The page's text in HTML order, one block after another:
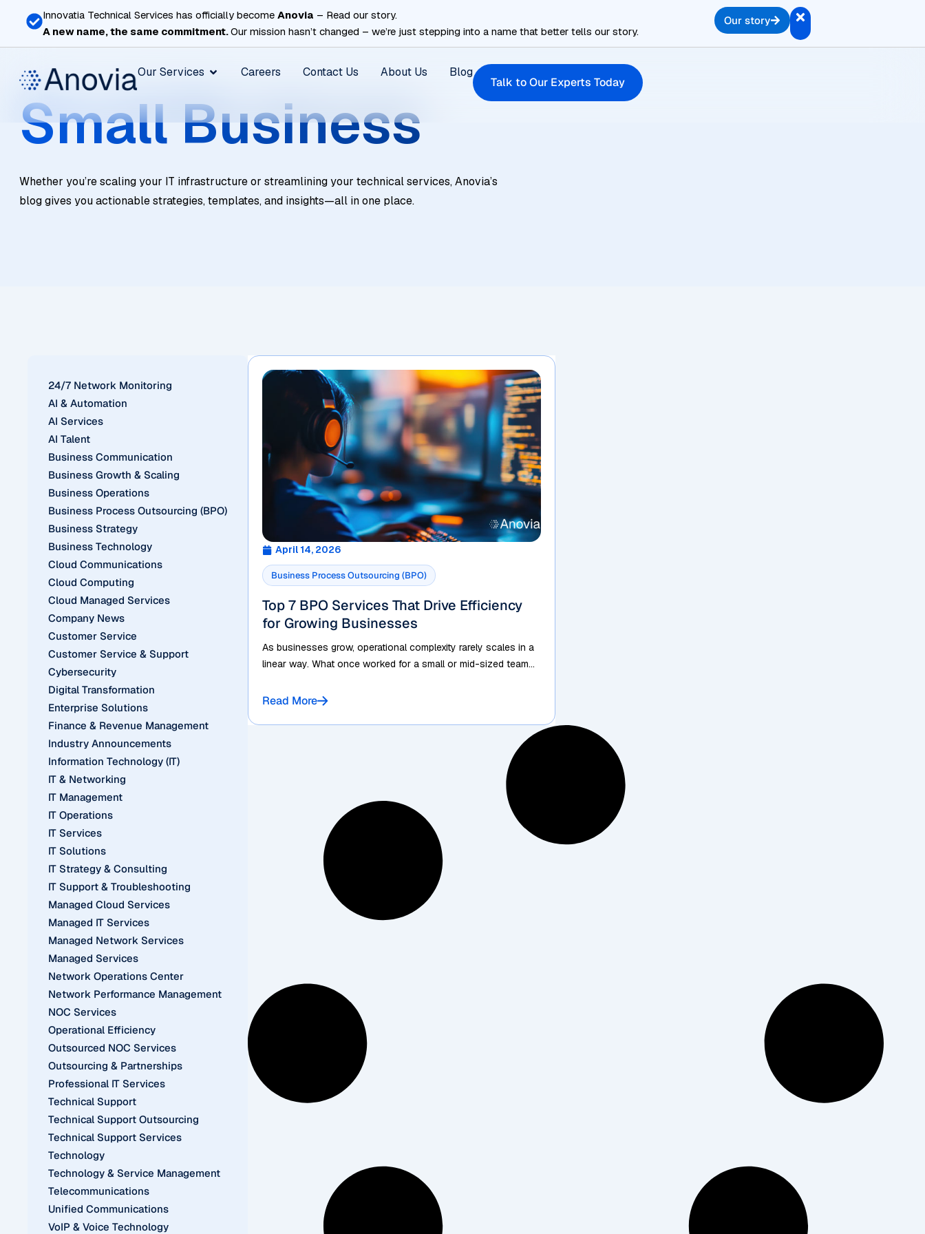
content
Innovatia Technical Services has officially become Anovia – Read our story.
A new name, the same commitment.Our mission hasn’t changed – we’re just stepping into a name that better tells our story.
Our story
Our Services Open Our Services
Careers Contact Us About Us Blog
Talk to Our Experts Today
Small Business
Whether you’re scaling your IT infrastructure or streamlining your technical services, Anovia’s
blog gives you actionable strategies, templates, and insights—all in one place.
24/7 Network Monitoring
AI & Automation
AI Services
AI Talent
Business Communication
Business Growth & Scaling
Business Operations
Business Process Outsourcing (BPO)
Business Strategy
Business Technology
Cloud Communications
Cloud Computing
Cloud Managed Services
Company News
Customer Service
Customer Service & Support
Cybersecurity
Digital Transformation
Enterprise Solutions
Finance & Revenue Management
Industry Announcements
Information Technology (IT)
IT & Networking
IT Management
IT Operations
IT Services
IT Solutions
IT Strategy & Consulting
IT Support & Troubleshooting
Managed Cloud Services
Managed IT Services
Managed Network Services
Managed Services
Network Operations Center
Network Performance Management
NOC Services
Operational Efficiency
Outsourced NOC Services
Outsourcing & Partnerships
Professional IT Services
Technical Support
Technical Support Outsourcing
Technical Support Services
Technology
Technology & Service Management
Telecommunications
Unified Communications
VoIP & Voice Technology
April 14, 2026
Business Process Outsourcing (BPO)
Top 7 BPO Services That Drive Efficiency
for Growing Businesses
As businesses grow, operational complexity rarely scales in a
linear way. What once worked for a small or mid-sized team...
Read More